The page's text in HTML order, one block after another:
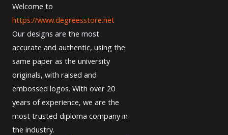
Welcome to
https://www.degreesstore.net
Our designs are the most
accurate and authentic, using the
same paper as the university
originals, with raised and
embossed logos. With over 20
years of experience, we are the
most trusted diploma company in
the industry.